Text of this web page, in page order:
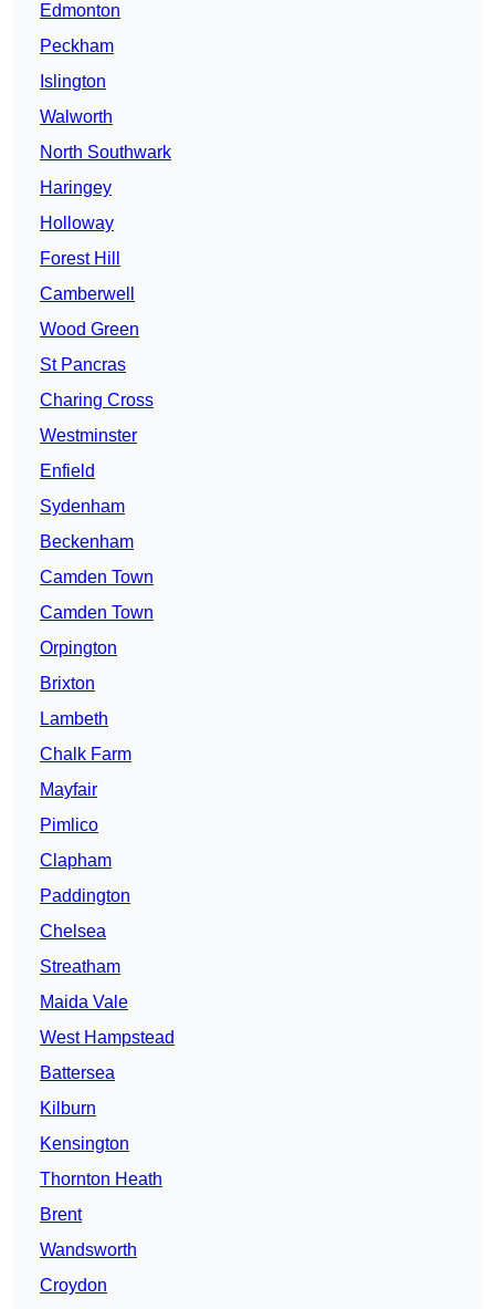
Edmonton
Peckham
Islington
Walworth
North Southwark
Haringey
Holloway
Forest Hill
Camberwell
Wood Green
St Pancras
Charing Cross
Westminster
Enfield
Sydenham
Beckenham
Camden Town
Camden Town
Orpington
Brixton
Lambeth
Chalk Farm
Mayfair
Pimlico
Clapham
Paddington
Chelsea
Streatham
Maida Vale
West Hampstead
Battersea
Kilburn
Kensington
Thornton Heath
Brent
Wandsworth
Croydon